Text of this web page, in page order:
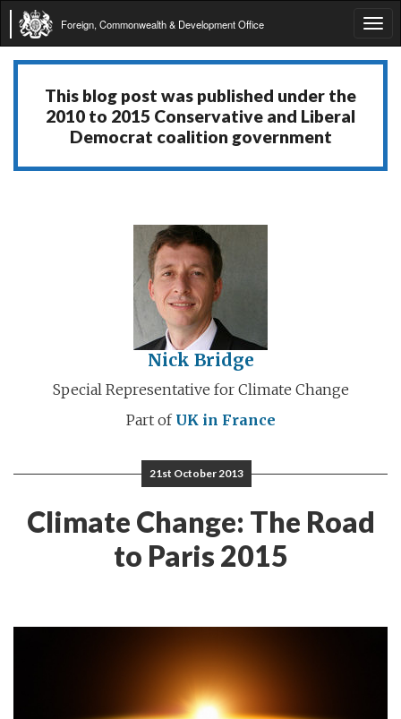
Foreign, Commonwealth & Development Office
This blog post was published under the
2010 to 2015 Conservative and Liberal
Democrat coalition government
Nick Bridge
Special Representative for Climate Change
Part of UK in France
21st October 2013
Climate Change: The Road
to Paris 2015